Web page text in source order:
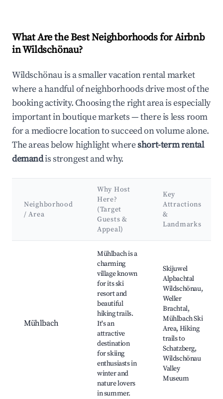
What Are the Best Neighborhoods for Airbnb
in Wildschönau?
Wildschönau is a smaller vacation rental market
where a handful of neighborhoods drive most of the
booking activity. Choosing the right area is especially
important in boutique markets — there is less room
for a mediocre location to succeed on volume alone.
The areas below highlight whereshort-term rental
demandis strongest and why.
Neighborhood
/ Area
Why Host
Here?
(Target
Guests &
Appeal)
Key
Attractions
&
Landmarks
Mühlbach
Mühlbach is a
charming
village known
for its ski
resort and
beautiful
hiking trails.
It's an
attractive
destination
for skiing
enthusiasts in
winter and
nature lovers
in summer.
Skijuwel
Alpbachtal
Wildschönau,
Weller
Brachtal,
Mühlbach Ski
Area, Hiking
trails to
Schatzberg,
Wildschönau
Valley
Museum